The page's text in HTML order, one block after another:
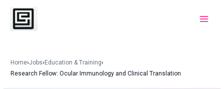
Skip
content
Home›Jobs›Education & Training›
Research Fellow: Ocular Immunology and Clinical Translation